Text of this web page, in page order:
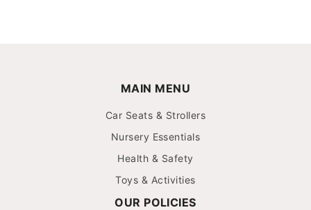
MAIN MENU
Car Seats & Strollers
Nursery Essentials
Health & Safety
Toys & Activities
OUR POLICIES